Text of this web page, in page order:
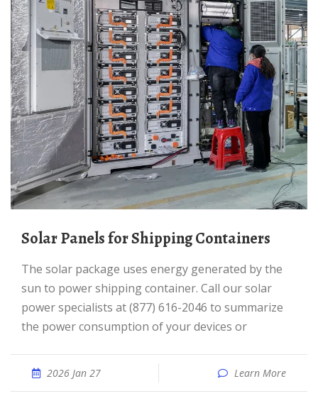
Solar Panels for Shipping Containers
The solar package uses energy generated by the
sun to power shipping container. Call our solar
power specialists at (877) 616-2046 to summarize
the power consumption of your devices or
2026 Jan 27 Learn More